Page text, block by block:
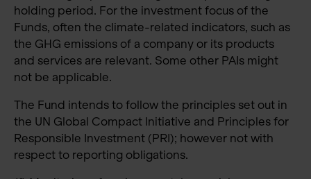
holding period. For the investment focus of the
Funds, often the climate-related indicators, such as
the GHG emissions of a company or its products
and services are relevant. Some other PAIs might
not be applicable.
The Fund intends to follow the principles set out in
the UN Global Compact Initiative and Principles for
Responsible Investment (PRI); however not with
respect to reporting obligations.